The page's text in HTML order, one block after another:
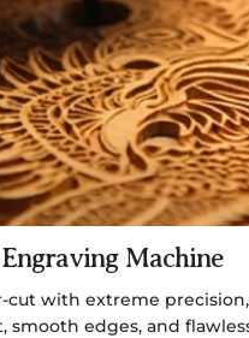
Machine
cut with extreme
smooth edges, and